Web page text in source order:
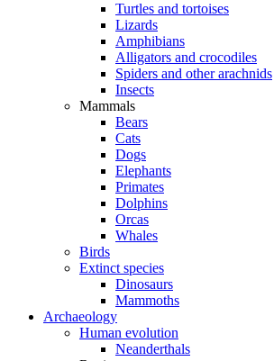
Turtles and tortoises
Lizards
Amphibians
Alligators and crocodiles
Spiders and other arachnids
Insects
Mammals
Bears
Cats
Dogs
Elephants
Primates
Dolphins
Orcas
Whales
Birds
Extinct species
Dinosaurs
Mammoths
Archaeology
Human evolution
Neanderthals